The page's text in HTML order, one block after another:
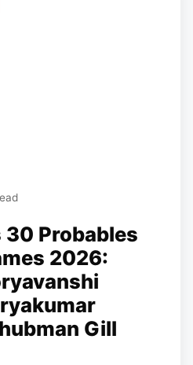
30 Probables
2026:
Gill